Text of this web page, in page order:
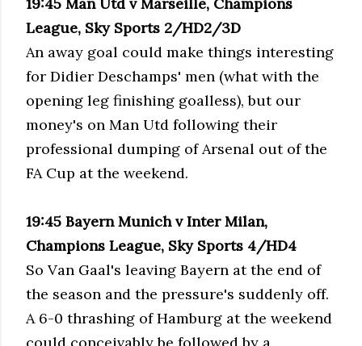
League, Sky Sports 2/HD2/3D
An away goal could make things interesting
for Didier Deschamps' men (what with the
opening leg finishing goalless), but our
money's on Man Utd following their
professional dumping of Arsenal out of the
FA Cup at the weekend.
19:45 Bayern Munich v Inter Milan,
Champions League, Sky Sports 4/HD4
So Van Gaal's leaving Bayern at the end of
the season and the pressure's suddenly off.
A 6-0 thrashing of Hamburg at the weekend
could conceivably be followed by a